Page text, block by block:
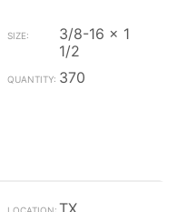
3/8-16 x 1
1/2
370
TX